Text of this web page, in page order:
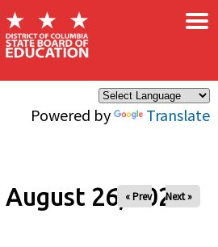
Powered by Translate
×
26, 2027
« Prev Next »